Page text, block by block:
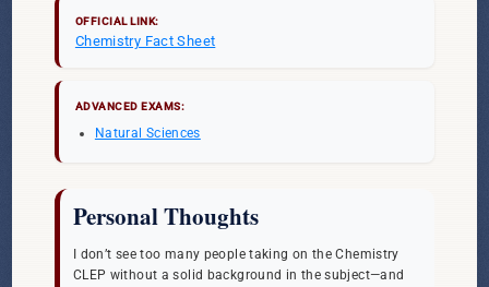
OFFICIAL LINK:
Chemistry Fact Sheet
ADVANCED EXAMS:
Natural Sciences
Personal Thoughts
I don’t see too many people taking on the Chemistry
CLEP without a solid background in the subject—and